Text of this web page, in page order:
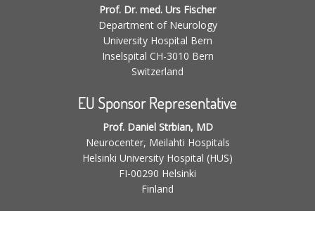
Prof. Dr. med. Urs Fischer
Department of Neurology
University Hospital Bern
Inselspital CH-3010 Bern
Switzerland
EU Sponsor Representative
Prof. Daniel Strbian, MD
Neurocenter, Meilahti Hospitals
Helsinki University Hospital (HUS)
FI-00290 Helsinki
Finland